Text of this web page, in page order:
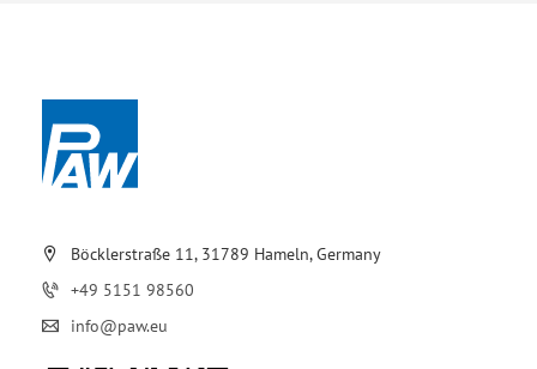
Böcklerstraße 11, 31789 Hameln, Germany
+49 5151 98560
info@paw.eu